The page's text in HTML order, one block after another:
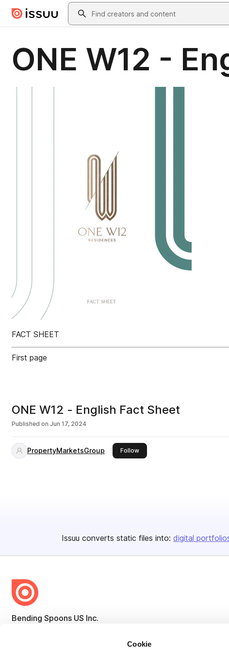
Cookie
Skip to main contentSearch
ONE W12 -
FACT SHEET
First page
ONE W12 - English Fact Sheet
Published on Jun 17, 2024
PropertyMarketsGroup Followthis publisher
Issuu converts static files into: digital
Bending Spoons US Inc.